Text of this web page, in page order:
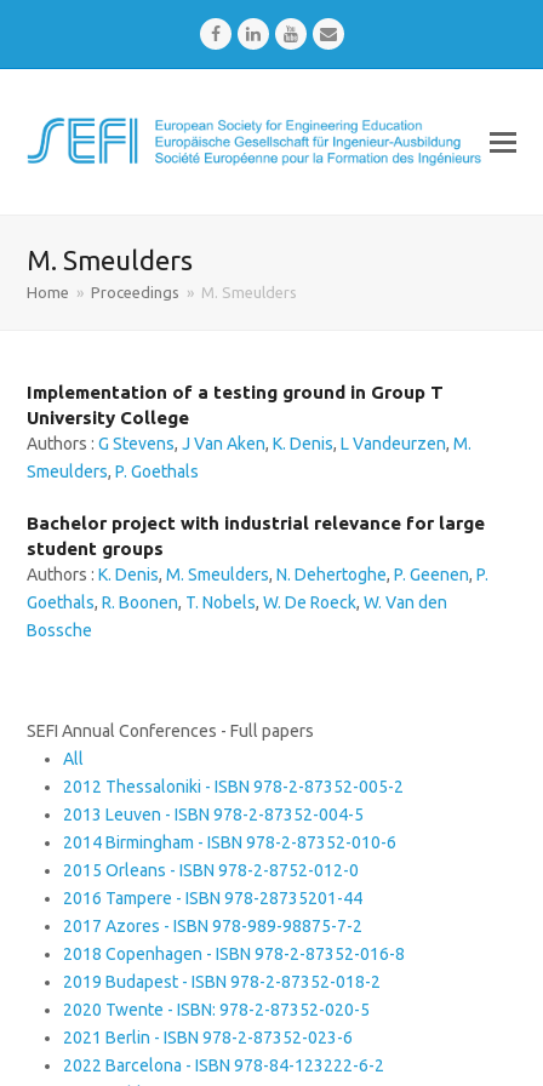
FacebookLinkedInYoutubeEmail
M. Smeulders
Home » Proceedings » M. Smeulders
Implementation of a testing ground in Group T
University College
Authors :G Stevens,J Van Aken,K. Denis,L Vandeurzen,M.
Smeulders,P. Goethals
Bachelor project with industrial relevance for large
student groups
Authors :K. Denis,M. Smeulders,N. Dehertoghe,P. Geenen,P.
Goethals,R. Boonen, T. Nobels,W. De Roeck,W. Van den
Bossche
SEFI Annual Conferences - Full papers
All
2012 Thessaloniki - ISBN 978-2-87352-005-2
2013 Leuven - ISBN 978-2-87352-004-5
2014 Birmingham - ISBN 978-2-87352-010-6
2015 Orleans - ISBN 978-2-8752-012-0
2016 Tampere - ISBN 978-28735201-44
2017 Azores - ISBN 978-989-98875-7-2
2018 Copenhagen - ISBN 978-2-87352-016-8
2019 Budapest - ISBN 978-2-87352-018-2
2020 Twente - ISBN: 978-2-87352-020-5
2021 Berlin - ISBN 978-2-87352-023-6
2022 Barcelona - ISBN 978-84-123222-6-2